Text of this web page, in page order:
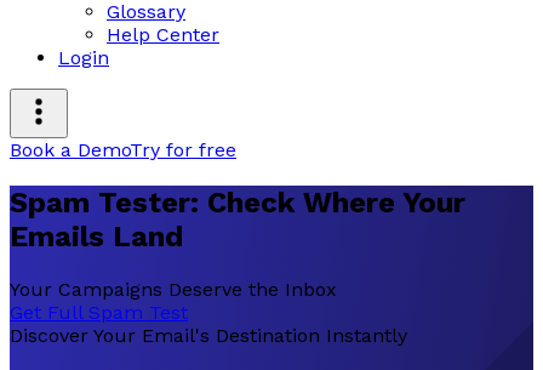
Glossary
Help Center
Login
Book a DemoTry for free
Spam Tester: Check Where Your
Emails Land
Your Campaigns Deserve the Inbox
Get Full Spam Test
Discover Your Email's Destination Instantly